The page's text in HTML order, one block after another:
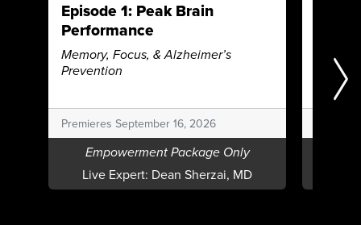
Episode 1: Peak Brain
Performance
Memory, Focus, & Alzheimer’s
Prevention
Premieres September 16, 2026
Empowerment Package Only
Live Expert: Dean Sherzai, MD